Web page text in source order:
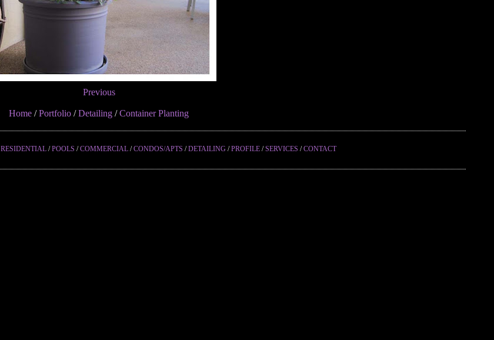
Previous
Home /Portfolio /Detailing /Container Planting
RESIDENTIAL/POOLS /COMMERCIAL/CONDOS/APTS /DETAILING /PROFILE/SERVICES /CONTACT